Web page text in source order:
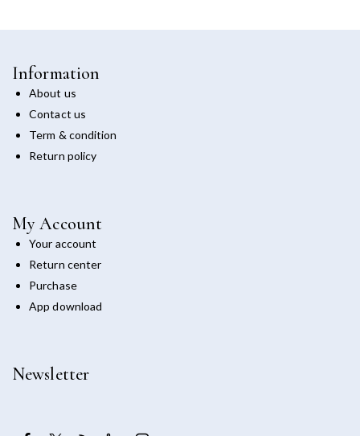
Information
About us
Contact us
Term & condition
Return policy
My Account
Your account
Return center
Purchase
App download
Newsletter